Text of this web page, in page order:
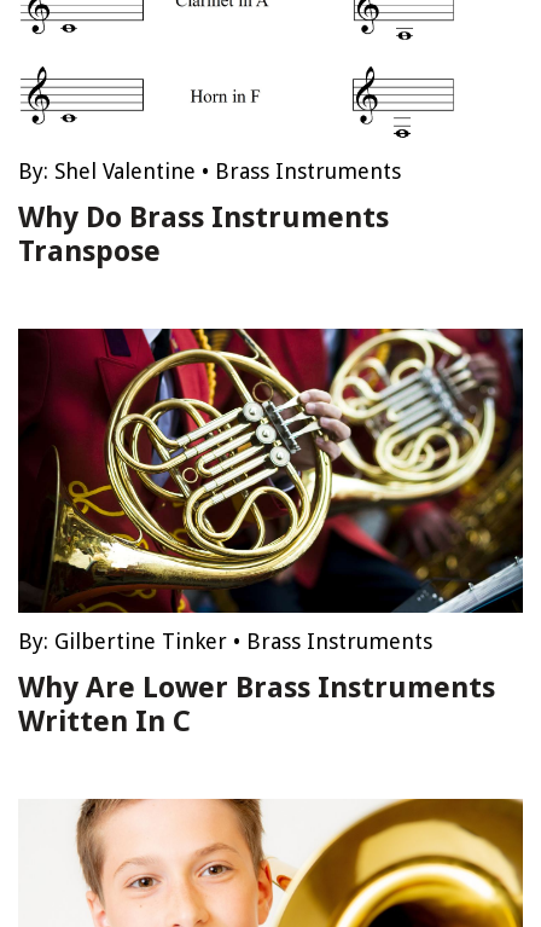
By: Shel Valentine • Brass Instruments
Why Do Brass Instruments
Transpose
By: Gilbertine Tinker • Brass Instruments
Why Are Lower Brass Instruments
Written In C